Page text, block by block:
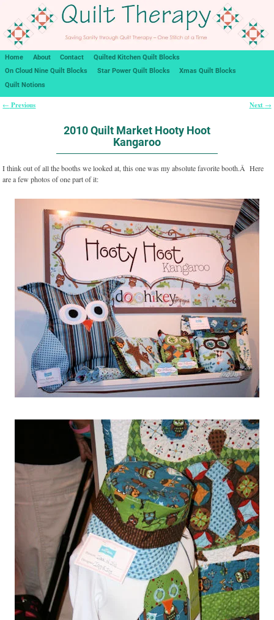
Home About Contact
Quilted Kitchen Quilt Blocks
On Cloud Nine Quilt Blocks
Star Power Quilt Blocks
Xmas Quilt Blocks
Quilt Notions
← Previous Next →
2010 Quilt Market Hooty Hoot
Kangaroo
I think out of all the booths we looked at, this one was my absolute favorite booth.Â Here
are a few photos of one part of it: